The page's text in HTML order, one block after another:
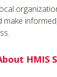
make
HMIS